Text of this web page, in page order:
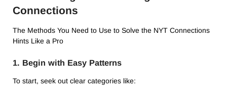
Connections
The Methods You Need to Use to Solve the NYT Connections
Hints Like a Pro
1. Begin with Easy Patterns
To start, seek out clear categories like: